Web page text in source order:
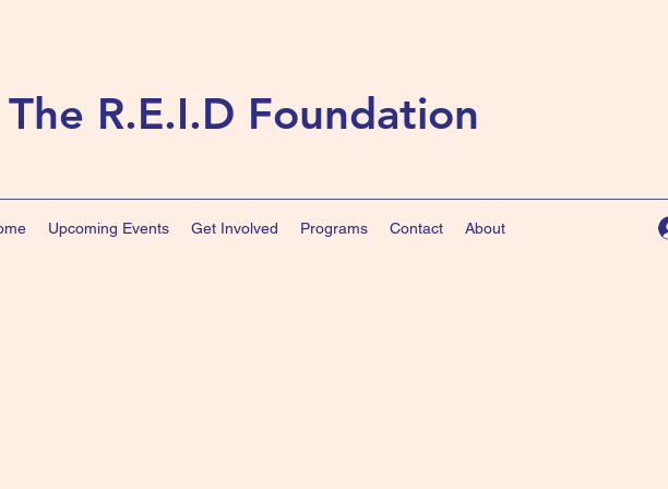
The R.E.I.D Foundation
Upcoming Events Get Involved Programs Contact About